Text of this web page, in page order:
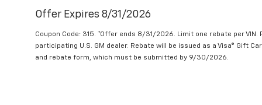
Offer Expires 8/31/2026
Coupon Code: 315. *Offer ends 8/31/2026. Limit one rebate per
participating U.S. GM dealer. Rebate will be issued as a Visa® Gift
and rebate form, which must be submitted by 9/30/2026.